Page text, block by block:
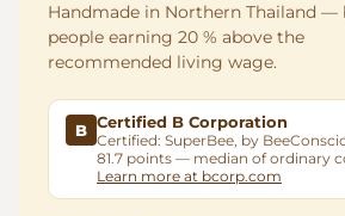
Handmade in Northern Thailand —
people earning 20 % above the
recommended living wage.
B Certified B Corporation
Certified: SuperBee, by
81.7 points — median of ordinary
Learn more at bcorp.com